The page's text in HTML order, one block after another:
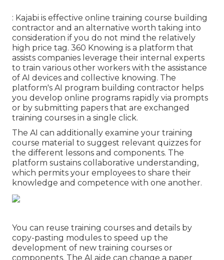
: Kajabi is effective online training course building
contractor and an alternative worth taking into
consideration if you do not mind the relatively
high price tag. 360 Knowing is a platform that
assists companies leverage their internal experts
to train various other workers with the assistance
of AI devices and collective knowing. The
platform's AI program building contractor helps
you develop online programs rapidly via prompts
or by submitting papers that are exchanged
training courses in a single click.
The AI can additionally examine your training
course material to suggest relevant quizzes for
the different lessons and components. The
platform sustains collaborative understanding,
which permits your employees to share their
knowledge and competence with one another.
You can reuse training courses and details by
copy-pasting modules to speed up the
development of new training courses or
components. The AI aide can change a paper